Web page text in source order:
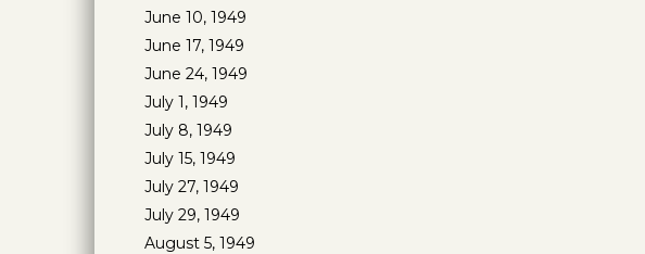
June 10, 1949
June 17, 1949
June 24, 1949
July 1, 1949
July 8, 1949
July 15, 1949
July 27, 1949
July 29, 1949
August 5, 1949